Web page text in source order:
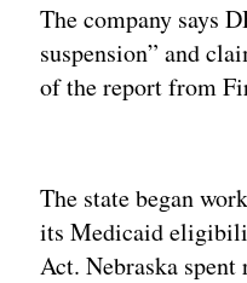
The company says
suspension” and
of the report from
The state began
its Medicaid
Act. Nebraska